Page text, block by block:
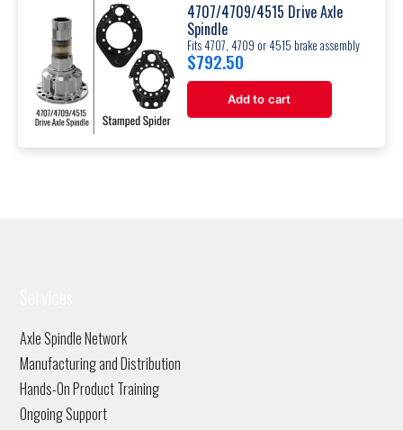
4707/4709/4515 Drive Axle
Spindle
Fits 4707, 4709 or 4515 brake assembly
$792.50
Add to cart
Axle Spindle Network
Manufacturing and Distribution
Hands-On Product Training
Ongoing Support